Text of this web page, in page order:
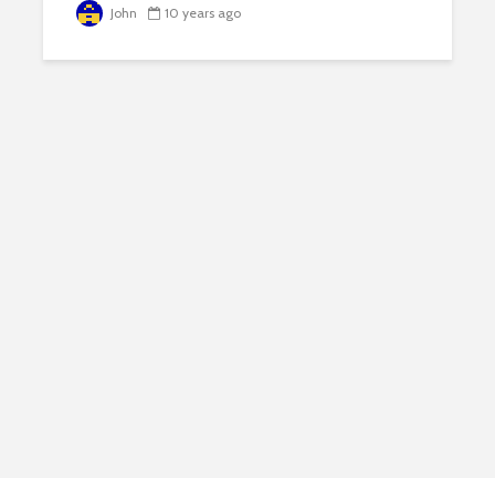
John 10 years ago